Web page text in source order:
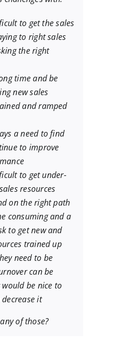
to get the sales
to right sales
the right
time and be
new sales
and ramped
a need to find
to improve
to get under-
resources
on the right path
consuming and a
to get new and
trained up
need to be
can be
be nice to
it
of those?